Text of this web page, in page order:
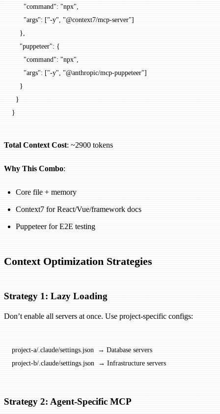
      "command"
: "npx"
      "args"
: ["-y" "@context7/mcp-server"]
    },
    "puppeteer"
: {
      "command"
: "npx"
      "args"
: ["-y" "@anthropic/mcp-puppeteer"]
    }
  }
}
Total Context Cost: ~2900 tokens
Why This Combo:
Core file + memory
Context7 for React/Vue/framework docs
Puppeteer for E2E testing
Context Optimization Strategies
Strategy 1: Lazy Loading
Don’t enable all servers at once. Use project-specific configs:
project-a/.claude/settings.json  → Database servers
project-b/.claude/settings.json  → Infrastructure servers
Strategy 2: Agent-Specific MCP